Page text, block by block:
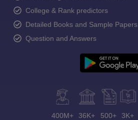
College & Rank predictors
Detailed Books and Sample Papers
Question and Answers
400M+ 36K+ 500+ 3K+